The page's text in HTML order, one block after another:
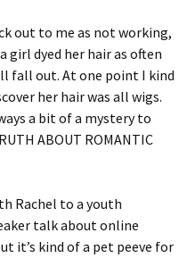
out to me as not working,
girl dyed her hair as often
fall out. At one point I kind
her hair was all wigs.
a bit of a mystery to
ABOUT ROMANTIC
Rachel to a youth
talk about online
it’s kind of a pet peeve for